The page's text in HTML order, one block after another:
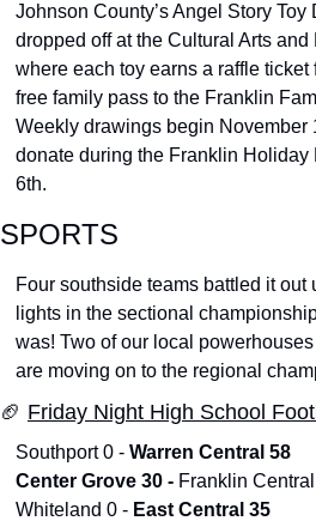
Johnson County’s Angel Story
dropped off at the Cultural Arts and
where each toy earns a raffle ticket
free family pass to the Franklin
Weekly drawings begin November
donate during the Franklin Holiday
6th.
SPORTS
Four southside teams battled it out
lights in the sectional
was! Two of our local
are moving on to the regional
🏈 Friday Night High School
Southport 0 - Warren Central 58
Center Grove 30 - Franklin
Whiteland 0 - East Central 35